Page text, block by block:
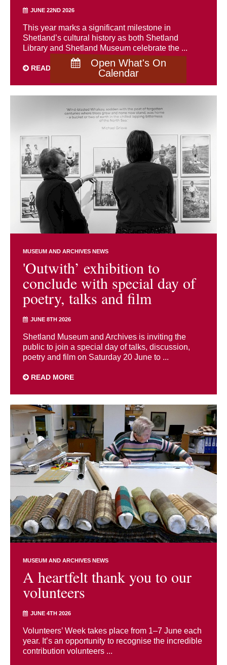
Open What's On
Calendar
JUNE 22ND 2026
This year marks a significant milestone in
Shetland’s cultural history as both Shetland
Library and Shetland Museum celebrate the ...
READ MORE
MUSEUM AND ARCHIVES NEWS
'Outwith’ exhibition to
conclude with special day of
poetry, talks and film
JUNE 8TH 2026
Shetland Museum and Archives is inviting the
public to join a special day of talks, discussion,
poetry and film on Saturday 20 June to ...
READ MORE
MUSEUM AND ARCHIVES NEWS
A heartfelt thank you to our
volunteers
JUNE 4TH 2026
Volunteers’ Week takes place from 1–7 June each
year. It’s an opportunity to recognise the incredible
contribution volunteers ...